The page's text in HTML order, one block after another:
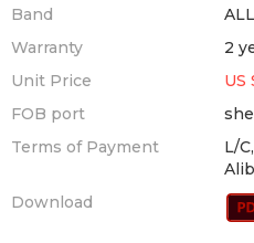
Band
Warranty
2
Unit Price
US
FOB port
Terms of Payment
L/
Download